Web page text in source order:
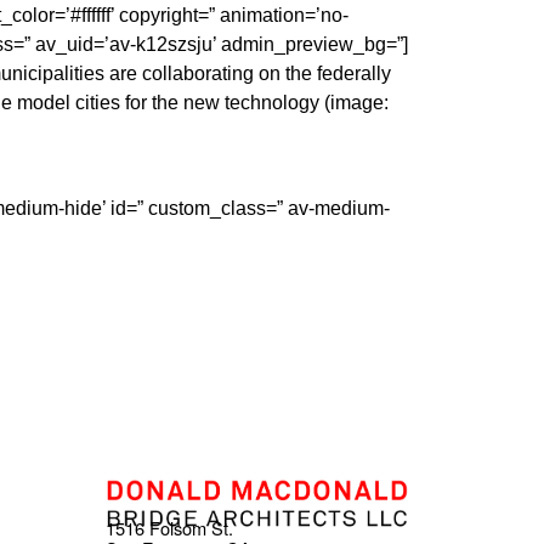
copyright=” animation=’no-
av_uid=’av-k12szsju’ admin_preview_bg=”]
are collaborating on the federally
model cities for the new technology (image:
hide’ id=” custom_class=” av-medium-
1516 Folsom St.